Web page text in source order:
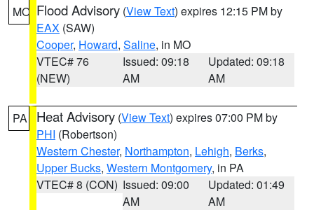
MO Flood Advisory (View Text) expires 12:15 PM by
EAX (SAW)
Cooper, Howard, Saline, in MO
VTEC# 76
(NEW)
Issued: 09:18
AM
Updated: 09:18
AM
PA Heat Advisory (View Text) expires 07:00 PM by
PHI (Robertson)
Western Chester, Northampton, Lehigh, Berks,
Upper Bucks, Western Montgomery, in PA
VTEC# 8 (CON) Issued: 09:00
AM
Updated: 01:49
AM